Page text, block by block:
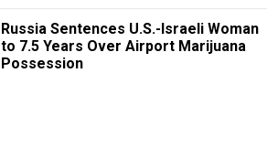
Russia Sentences U.S.-Israeli Woman
to 7.5 Years Over Airport Marijuana
Possession